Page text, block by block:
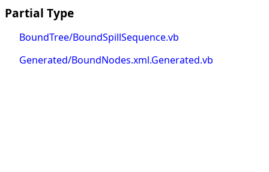
Partial Type
BoundTree/BoundSpillSequence.vb
Generated/BoundNodes.xml.Generated.vb